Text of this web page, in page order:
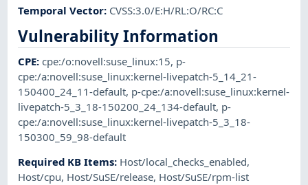
Temporal Vector: CVSS:3.0/E:H/RL:O/RC:C
Vulnerability Information
CPE:cpe:/o:novell:suse_linux:15, p-
cpe:/a:novell:suse_linux:kernel-livepatch-5_14_21-
150400_24_11-default, p-cpe:/a:novell:suse_linux:kernel-
livepatch-5_3_18-150200_24_134-default, p-
cpe:/a:novell:suse_linux:kernel-livepatch-5_3_18-
150300_59_98-default
Required KB Items: Host/local_checks_enabled,
Host/cpu, Host/SuSE/release, Host/SuSE/rpm-list